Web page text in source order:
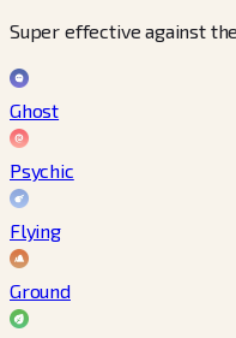
Super effective against
Ghost
Psychic
Flying
Ground